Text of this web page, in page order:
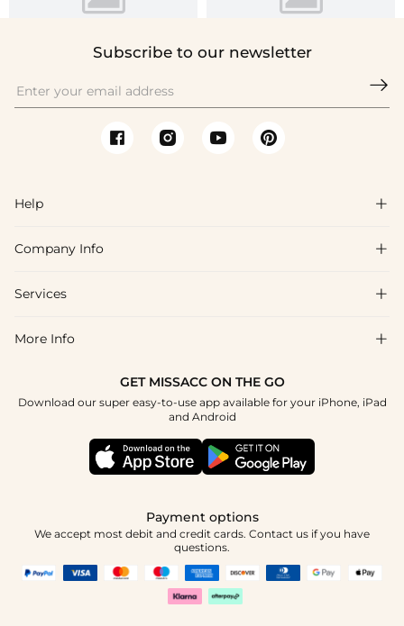
Subscribe to our newsletter

Help 
FAQs
Shipping & Delivery
How To Choose
Company Info 
About Us
Blog
Terms & Conditions
Services 
Affiliate
Student & Graduate Discount
Healthcare Discount
More Info 
GET MISSACC ON THE GO
Download our super easy-to-use app available for your iPhone, iPad
and Android
Payment options
We accept most debit and credit cards. Contact us if you have
questions.